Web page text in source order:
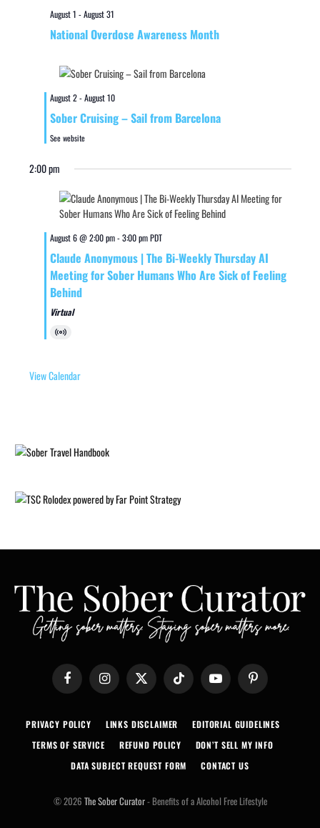
August 1 -August 31
National Overdose Awareness Month
August 2-August 10
Sober Cruising – Sail from Barcelona
See website
2:00 pm
August 6 @ 2:00 pm-3:00 pmPDT
Claude Anonymous | The Bi-Weekly Thursday AI
Meeting for Sober Humans Who Are Sick of Feeling
Behind
Virtual
Virtual
View Calendar
Facebook Instagram X
(Twitter)
TikTok YouTube Pinterest
PRIVACY POLICY LINKS DISCLAIMER
EDITORIAL GUIDELINES
TERMS OF SERVICE
REFUND POLICY
DON’T SELL MY INFO
DATA SUBJECT REQUEST FORM
CONTACT US
© 2026 The Sober Curator- Benefits of a Alcohol Free Lifestyle